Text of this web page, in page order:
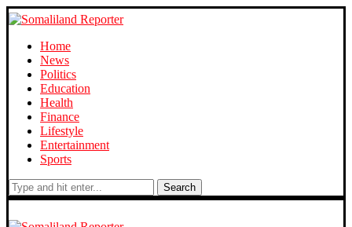
Home
News
Politics
Education
Health
Finance
Lifestyle
Entertainment
Sports
Search